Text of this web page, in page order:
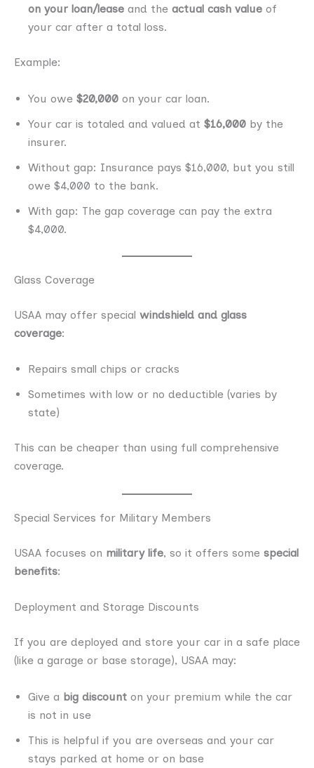
on your loan/lease and the actual cash value of
your car after a total loss.
Example:
You owe $20,000 on your car loan.
Your car is totaled and valued at $16,000 by the
insurer.
Without gap: Insurance pays $16,000, but you still
owe $4,000 to the bank.
With gap: The gap coverage can pay the extra
$4,000.
Glass Coverage
USAA may offer special windshield and glass
coverage:
Repairs small chips or cracks
Sometimes with low or no deductible (varies by
state)
This can be cheaper than using full comprehensive
coverage.
Special Services for Military Members
USAA focuses on military life, so it offers some special
benefits:
Deployment and Storage Discounts
If you are deployed and store your car in a safe place
(like a garage or base storage), USAA may:
Give a big discount on your premium while the car
is not in use
This is helpful if you are overseas and your car
stays parked at home or on base